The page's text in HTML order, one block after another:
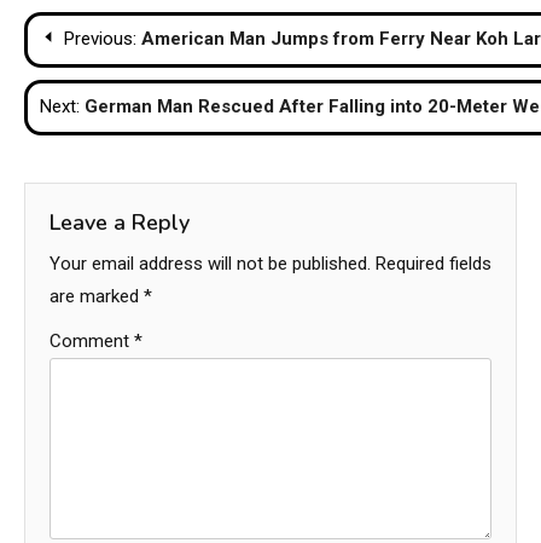
Post
navigation
Previous: American Man Jumps from Ferry Near Koh
Next: German Man Rescued After Falling into 20-Meter
Leave a Reply
Your email address will not be published. Required fields
are marked *
Comment *